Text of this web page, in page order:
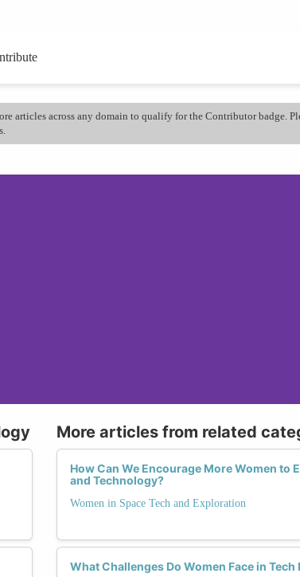
articles across any domain to qualify for the Contributor badge.
More articles from related
How Can We Encourage More Women to
and Technology?
Women in Space Tech and Exploration
What Challenges Do Women Face in Tech